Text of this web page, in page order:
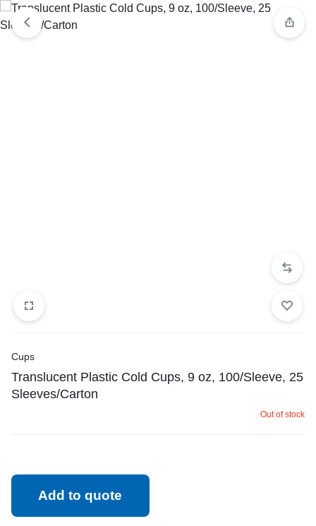
Cups
Translucent Plastic Cold Cups, 9 oz, 100/Sleeve, 25
Sleeves/Carton
Out of stock
Add to quote